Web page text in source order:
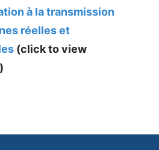
à la transmission
réelles et
(click to view